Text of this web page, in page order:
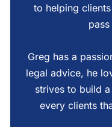
to helping
Greg has a
legal advice, he
strives to build
every clients